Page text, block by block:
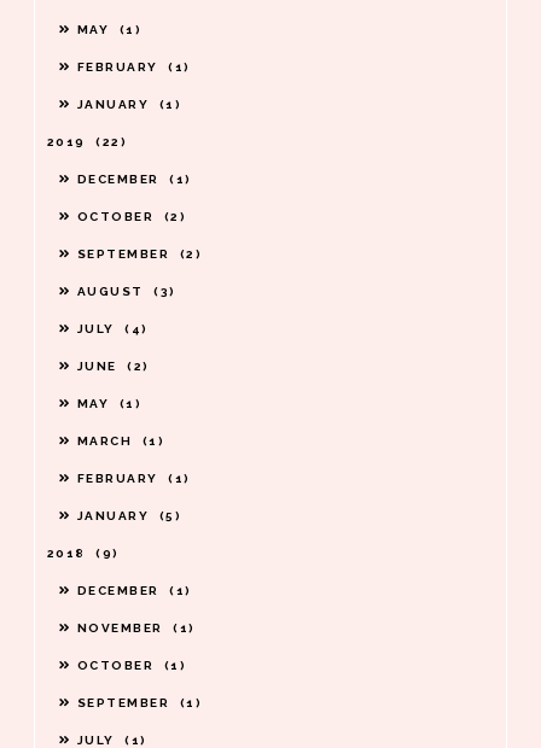
MAY 1
FEBRUARY 1
JANUARY 1
2019 22
DECEMBER 1
OCTOBER 2
SEPTEMBER 2
AUGUST 3
JULY 4
JUNE 2
MAY 1
MARCH 1
FEBRUARY 1
JANUARY 5
2018 9
DECEMBER 1
NOVEMBER 1
OCTOBER 1
SEPTEMBER 1
JULY 1